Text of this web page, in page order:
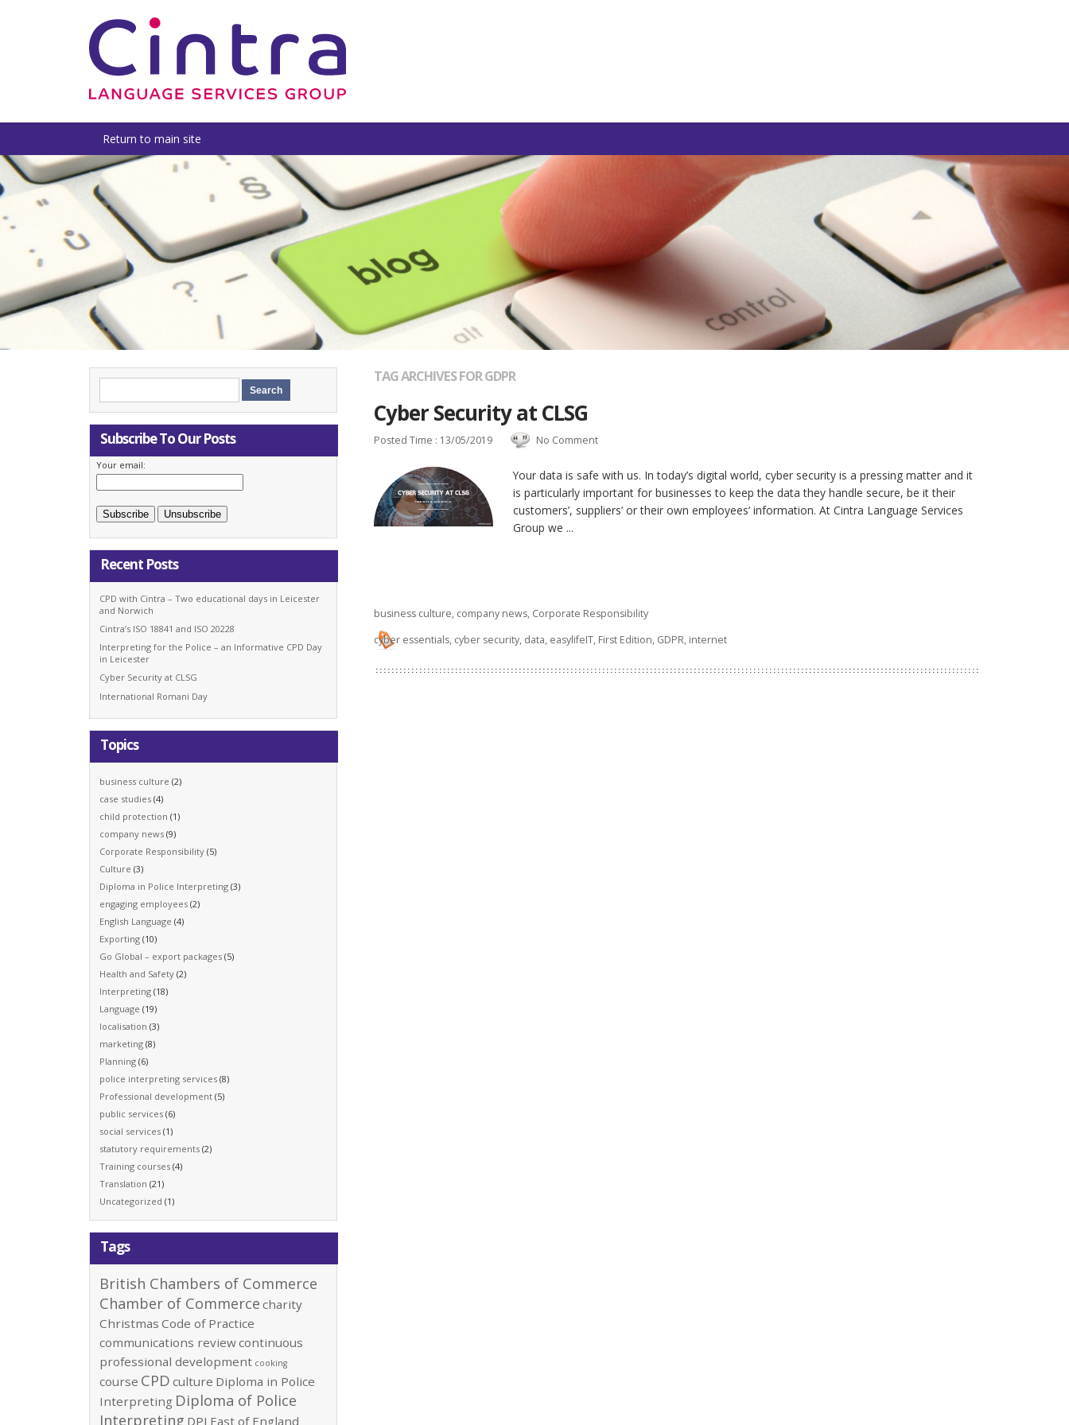
Return to main site
TAG ARCHIVES FOR GDPR
Cyber Security at CLSG
Posted Time : 13/05/2019 No Comment
Your data is safe with us. In today’s digital world, cyber security is a pressing matter and it
is particularly important for businesses to keep the data they handle secure, be it their
customers’, suppliers’ or their own employees’ information. At Cintra Language Services
Group we ...
business culture, company news, Corporate Responsibility
cyber essentials, cyber security, data, easylifeIT, First Edition, GDPR, internet
Subscribe To Our Posts
Your email:
Recent Posts
CPD with Cintra – Two educational days in Leicester
and Norwich
Cintra’s ISO 18841 and ISO 20228
Interpreting for the Police – an Informative CPD Day
in Leicester
Cyber Security at CLSG
International Romani Day
Topics
business culture (2)
case studies (4)
child protection (1)
company news (9)
Corporate Responsibility (5)
Culture (3)
Diploma in Police Interpreting (3)
engaging employees (2)
English Language (4)
Exporting (10)
Go Global – export packages (5)
Health and Safety (2)
Interpreting (18)
Language (19)
localisation (3)
marketing (8)
Planning (6)
police interpreting services (8)
Professional development (5)
public services (6)
social services (1)
statutory requirements (2)
Training courses (4)
Translation (21)
Uncategorized (1)
Tags
British Chambers of Commerce
Chamber of Commerce charity
Christmas Code of Practice
communications reviewcontinuous
professional development cooking
course CPD culture Diploma in Police
Interpreting Diploma of Police
Interpreting DPI East of England